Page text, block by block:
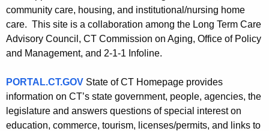
community care, housing, and institutional/nursing home
care. This site is a collaboration among the Long Term Care
Advisory Council, CT Commission on Aging, Office of Policy
and Management, and 2-1-1 Infoline.
PORTAL.CT.GOV State of CT Homepage provides
information on CT’s state government, people, agencies, the
legislature and answers questions of special interest on
education, commerce, tourism, licenses/permits, and links to